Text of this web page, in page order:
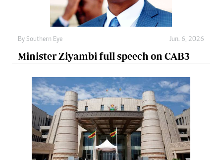
By Southern Eye Jun. 6, 2026
Minister Ziyambi full speech on CAB3